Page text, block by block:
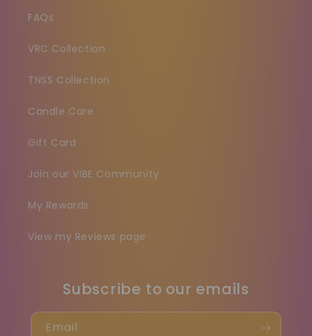
FAQs
VRC Collection
TNSS Collection
Candle Care
Gift Card
Join our VIBE Community
My Rewards
View my Reviews page
Subscribe to our emails
Email